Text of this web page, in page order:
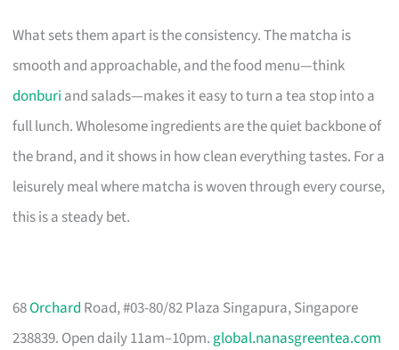
What sets them apart is the consistency. The matcha is
smooth and approachable, and the food menu—think
donburi and salads—makes it easy to turn a tea stop into a
full lunch. Wholesome ingredients are the quiet backbone of
the brand, and it shows in how clean everything tastes. For a
leisurely meal where matcha is woven through every course,
this is a steady bet.
68Orchard Road, #03-80/82 Plaza Singapura, Singapore
238839. Open daily 11am–10pm. global.nanasgreentea.com